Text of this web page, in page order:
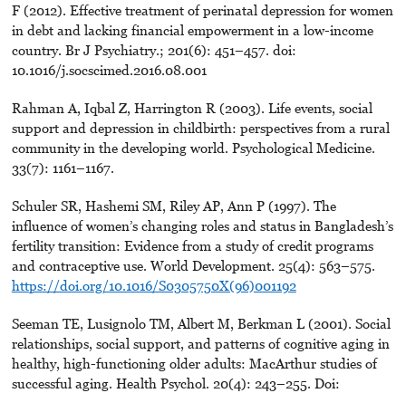
F (2012). Effective treatment of perinatal depression for women
in debt and lacking financial empowerment in a low-income
country. Br J Psychiatry.; 201(6): 451–457. doi:
10.1016/j.socscimed.2016.08.001
Rahman A, Iqbal Z, Harrington R (2003). Life events, social
support and depression in childbirth: perspectives from a rural
community in the developing world. Psychological Medicine.
33(7): 1161–1167.
Schuler SR, Hashemi SM, Riley AP, Ann P (1997). The
influence of women’s changing roles and status in Bangladesh’s
fertility transition: Evidence from a study of credit programs
and contraceptive use. World Development. 25(4): 563–575.
https://doi.org/10.1016/S0305750X(96)001192
Seeman TE, Lusignolo TM, Albert M, Berkman L (2001). Social
relationships, social support, and patterns of cognitive aging in
healthy, high-functioning older adults: MacArthur studies of
successful aging. Health Psychol. 20(4): 243–255. Doi: